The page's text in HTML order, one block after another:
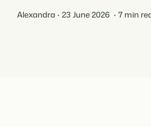
Alexandra 23 June 2026 7 min